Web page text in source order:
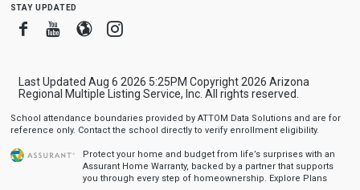
stay updated
FacebookYoutube
BloggerInstagram
Last Updated Aug 6 2026 5:25PM Copyright 2026 Arizona
Regional Multiple Listing Service, Inc. All rights reserved.
School attendance boundaries provided by ATTOM Data Solutions and are for
reference only. Contact the school directly to verify enrollment eligibility.
Protect your home and budget from life’s surprises with an
Assurant Home Warranty, backed by a partner that supports
you through every step of homeownership. Explore Plans